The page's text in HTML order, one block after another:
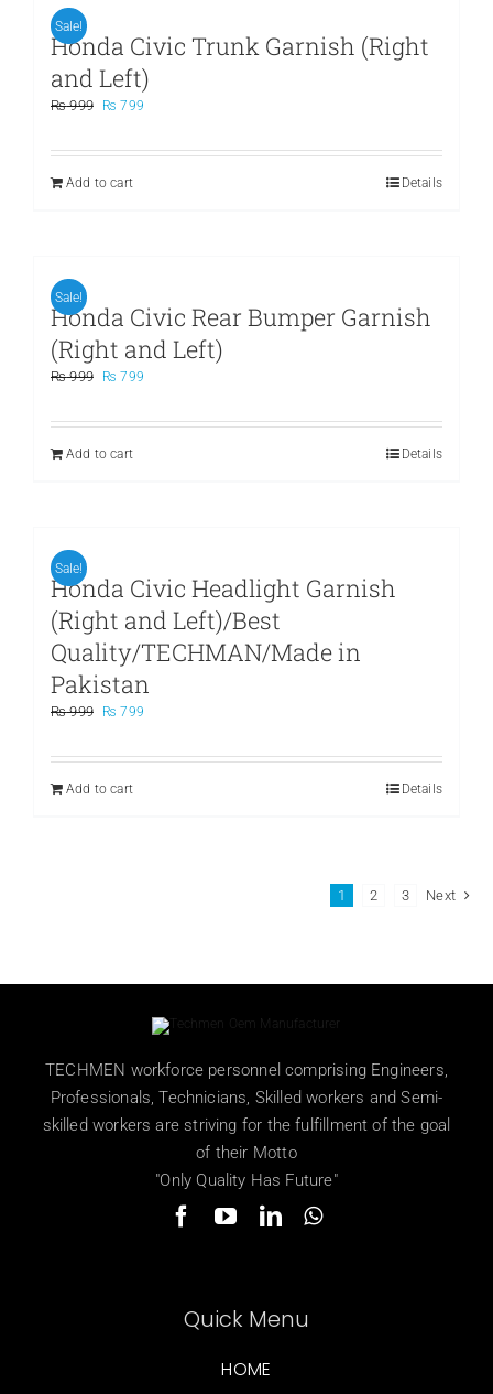
Sale!
Honda Civic Trunk Garnish (Right
and Left)
₨999
Original
was:
₨ 799
is:
Add to cart
Details
Sale!
Honda Civic Rear Bumper Garnish
(Right and Left)
₨999
Original
was:
₨ 799
is:
Add to cart
Details
Sale!
Honda Civic Headlight Garnish
(Right and Left)/Best
Quality/TECHMAN/Made in
Pakistan
₨999
Original
was:
₨ 799
is:
Add to cart
Details
1 2 3 Next
TECHMEN workforce personnel comprising Engineers,
Professionals, Technicians, Skilled workers and Semi-
skilled workers are striving for the fulfillment of the goal
of their Motto
"Only Quality Has Future"
Quick Menu
HOME